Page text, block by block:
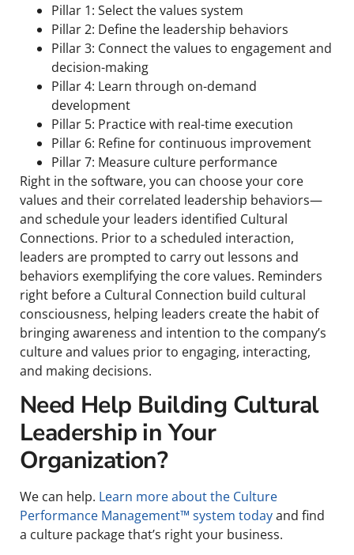
Pillar 1: Select the values system
Pillar 2: Define the leadership behaviors
Pillar 3: Connect the values to engagement and
decision-making
Pillar 4: Learn through on-demand
development
Pillar 5: Practice with real-time execution
Pillar 6: Refine for continuous improvement
Pillar 7: Measure culture performance
Right in the software, you can choose your core
values and their correlated leadership behaviors—
and schedule your leaders identified Cultural
Connections. Prior to a scheduled interaction,
leaders are prompted to carry out lessons and
behaviors exemplifying the core values. Reminders
right before a Cultural Connection build cultural
consciousness, helping leaders create the habit of
bringing awareness and intention to the company’s
culture and values prior to engaging, interacting,
and making decisions.
Need Help Building Cultural
Leadership in Your
Organization?
We can help. Learn more about the Culture
Performance Management™ system todayand find
a culture package that’s right your business.